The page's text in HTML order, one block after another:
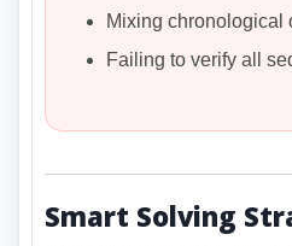
Mixing chronological
Failing to verify all
Smart Solving